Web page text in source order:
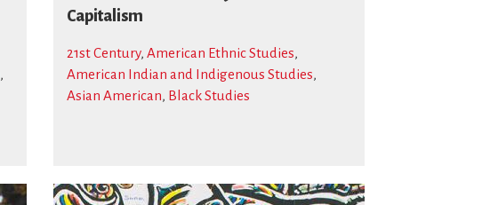
,
Capitalism
21st Century, American Ethnic Studies,
American Indian and Indigenous Studies,
Asian American, Black Studies